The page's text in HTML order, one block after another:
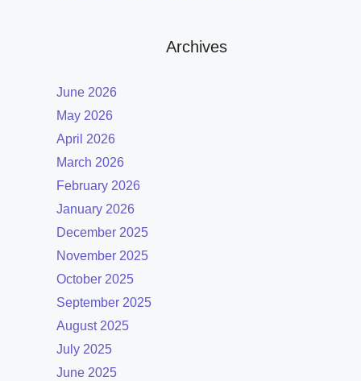
Archives
June 2026
May 2026
April 2026
March 2026
February 2026
January 2026
December 2025
November 2025
October 2025
September 2025
August 2025
July 2025
June 2025